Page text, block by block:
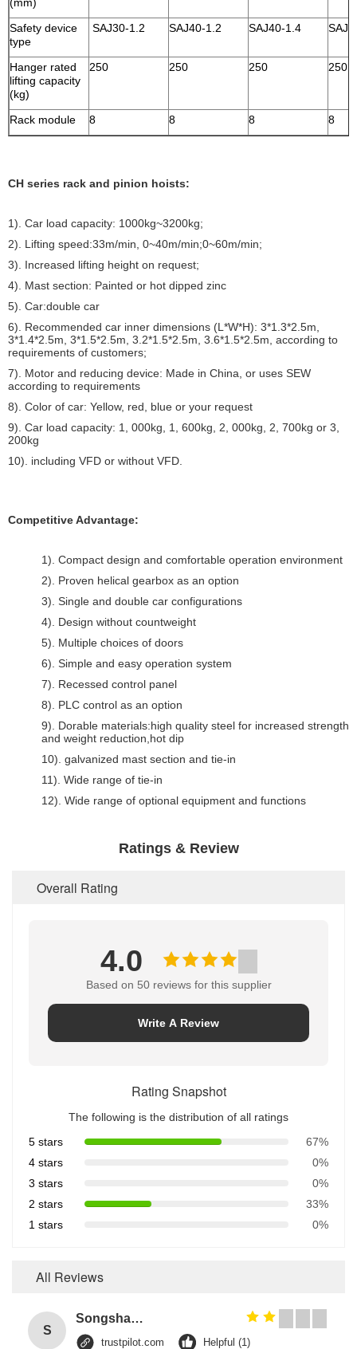
Safety device
type
SAJ30-1.2 SAJ40-1.2 SAJ40-1.4
Hanger rated
lifting capacity
(kg)
250 250 250 250
Rack module 8 8 8 8
CH series rack and pinion hoists:
1). Car load capacity: 1000kg~3200kg;
2). Lifting speed:33m/min, 0~40m/min;0~60m/min;
3). Increased lifting height on request;
4). Mast section: Painted or hot dipped zinc
5). Car:double car
6). Recommended car inner dimensions (L*W*H): 3*1.3*2.5m,
3*1.4*2.5m, 3*1.5*2.5m, 3.2*1.5*2.5m, 3.6*1.5*2.5m, according to
requirements of customers;
7). Motor and reducing device: Made in China, or uses SEW
according to requirements
8). Color of car: Yellow, red, blue or your request
9). Car load capacity: 1, 000kg, 1, 600kg, 2, 000kg, 2, 700kg or 3,
200kg
10). including VFD or without VFD.
Competitive Advantage:
1). Compact design and comfortable operation environment
2). Proven helical gearbox as an option
3). Single and double car configurations
4). Design without countweight
5). Multiple choices of doors
6). Simple and easy operation system
7). Recessed control panel
8). PLC control as an option
9). Dorable materials:high quality steel for increased strength
and weight reduction,hot dip
10). galvanized mast section and tie-in
11). Wide range of tie-in
12). Wide range of optional equipment and functions
Ratings & Review
Overall Rating
4.0
Based on 50 reviews for this supplier
Write A Review
Rating Snapshot
The following is the distribution of all ratings
5 stars
67%
4 stars
0%
3 stars
0%
2 stars
33%
1 stars
0%
All Reviews
S
Songshang
trustpilot.com Helpful (1)